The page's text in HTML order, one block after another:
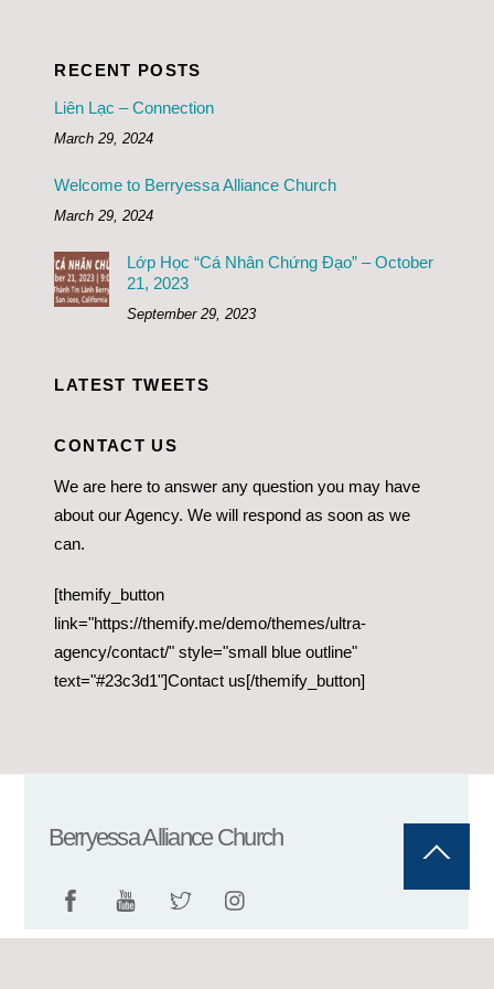
RECENT POSTS
Liên Lạc – Connection
March 29, 2024
Welcome to Berryessa Alliance Church
March 29, 2024
Lớp Học “Cá Nhân Chứng Đạo” – October
21, 2023
September 29, 2023
LATEST TWEETS
CONTACT US
We are here to answer any question you may have
about our Agency. We will respond as soon as we
can.
[themify_button
link="https://themify.me/demo/themes/ultra-
agency/contact/" style="small blue outline"
text="#23c3d1"]Contact us[/themify_button]
Back
Top
Berryessa Alliance Church